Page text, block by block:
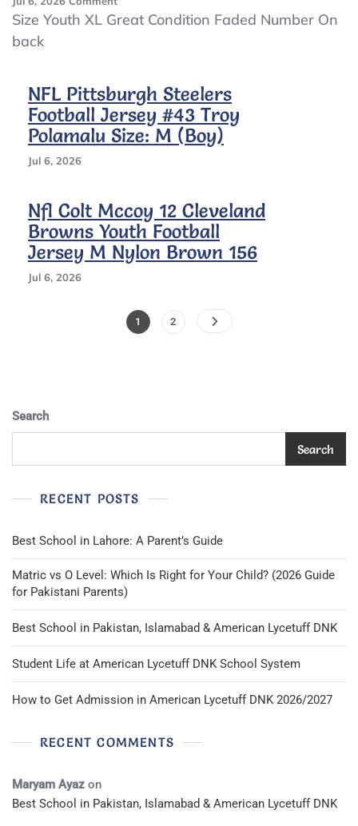
2000s
Packers
Jersey
Size Youth XL Great Condition Faded Number On
back
NFL Pittsburgh Steelers
Football Jersey #43 Troy
Polamalu Size: M (Boy)
Jul 6, 2026
Nfl Colt Mccoy 12 Cleveland
Browns Youth Football
Jersey M Nylon Brown 156
Jul 6, 2026
Posts
Page
1 Page
2
Search
Search
RECENT POSTS
Best School in Lahore: A Parent’s Guide
Matric vs O Level: Which Is Right for Your Child? (2026 Guide
for Pakistani Parents)
Best School in Pakistan, Islamabad & American Lycetuff DNK
Student Life at American Lycetuff DNK School System
How to Get Admission in American Lycetuff DNK 2026/2027
RECENT COMMENTS
Maryam Ayaz on
Best School in Pakistan, Islamabad & American Lycetuff DNK